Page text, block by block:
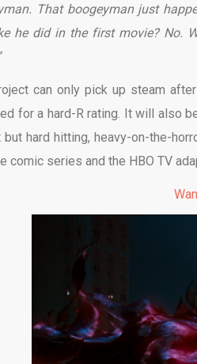
That boogeyman just
he did in the first movie? No.
can only pick up steam after
for a hard-R rating. It will also
but hard hitting, heavy-on-the-
comic series and the HBO TV